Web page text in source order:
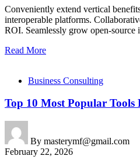
Conveniently extend vertical
interoperable platforms.
ROI. Seamlessly grow open-
Read More
Business Consulting
Top 10 Most Popular
By masterymf@gmail.com
February 22, 2026